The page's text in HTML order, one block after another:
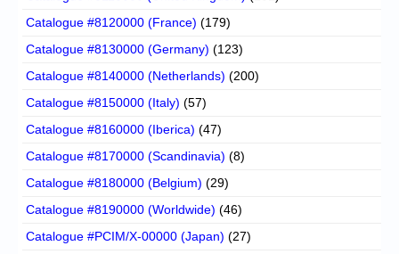
Catalogue #8120000 (France) (179)
Catalogue #8130000 (Germany) (123)
Catalogue #8140000 (Netherlands) (200)
Catalogue #8150000 (Italy) (57)
Catalogue #8160000 (Iberica) (47)
Catalogue #8170000 (Scandinavia) (8)
Catalogue #8180000 (Belgium) (29)
Catalogue #8190000 (Worldwide) (46)
Catalogue #PCIM/X-00000 (Japan) (27)